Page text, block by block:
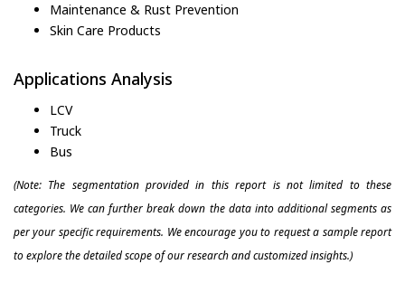
Maintenance & Rust Prevention
Skin Care Products
Applications Analysis
LCV
Truck
Bus
(Note: The segmentation provided in this report is not limited to these
categories. We can further break down the data into additional segments as
per your specific requirements. We encourage you to request a sample report
to explore the detailed scope of our research and customized insights.)